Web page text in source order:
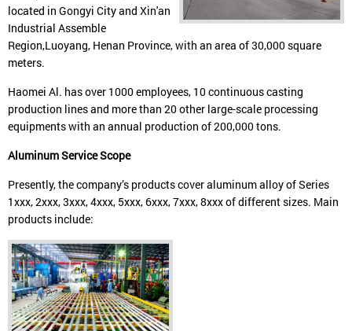
located in Gongyi City and Xin'an
Industrial Assemble
Region,Luoyang, Henan Province, with an area of 30,000 square
meters.
Haomei Al. has over 1000 employees, 10 continuous casting
production lines and more than 20 other large-scale processing
equipments with an annual production of 200,000 tons.
Aluminum Service Scope
Presently, the company’s products cover aluminum alloy of Series
1xxx, 2xxx, 3xxx, 4xxx, 5xxx, 6xxx, 7xxx, 8xxx of different sizes. Main
products include: